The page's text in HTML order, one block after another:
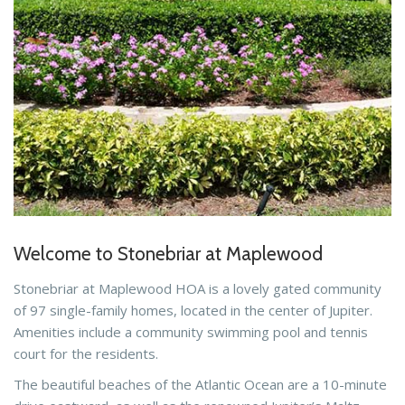
Welcome to Stonebriar at Maplewood
Stonebriar at Maplewood HOA is a lovely gated community
of 97 single-family homes, located in the center of Jupiter.
Amenities include a community swimming pool and tennis
court for the residents.
The beautiful beaches of the Atlantic Ocean are a 10-minute